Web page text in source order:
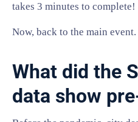
takes 3 minutes to complete!
Now, back to the main event.
What did the
data show